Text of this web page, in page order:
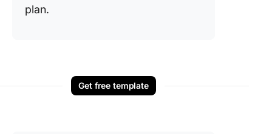
plan.
Get free template